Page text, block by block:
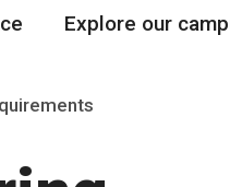
Explore our